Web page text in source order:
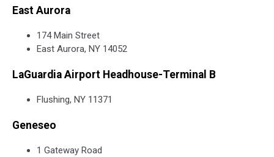
East Aurora
174 Main Street
East Aurora, NY 14052
LaGuardia Airport Headhouse-Terminal B
Flushing, NY 11371
Geneseo
1 Gateway Road